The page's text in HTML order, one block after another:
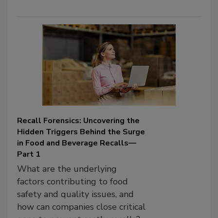
Recall Forensics: Uncovering the
Hidden Triggers Behind the Surge
in Food and Beverage Recalls—
Part 1
What are the underlying
factors contributing to food
safety and quality issues, and
how can companies close critical